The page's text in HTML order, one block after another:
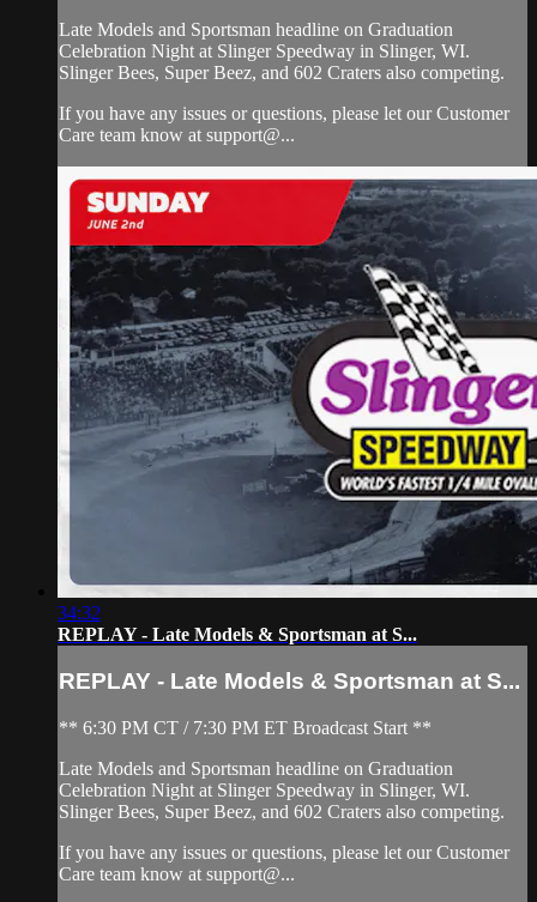
Late Models and Sportsman headline on Graduation
Celebration Night at Slinger Speedway in Slinger, WI.
Slinger Bees, Super Beez, and 602 Craters also competing.
If you have any issues or questions, please let our Customer
Care team know at support@...
34:32
REPLAY - Late Models & Sportsman at S...
REPLAY - Late Models & Sportsman at S...
** 6:30 PM CT / 7:30 PM ET Broadcast Start **
Late Models and Sportsman headline on Graduation
Celebration Night at Slinger Speedway in Slinger, WI.
Slinger Bees, Super Beez, and 602 Craters also competing.
If you have any issues or questions, please let our Customer
Care team know at support@...